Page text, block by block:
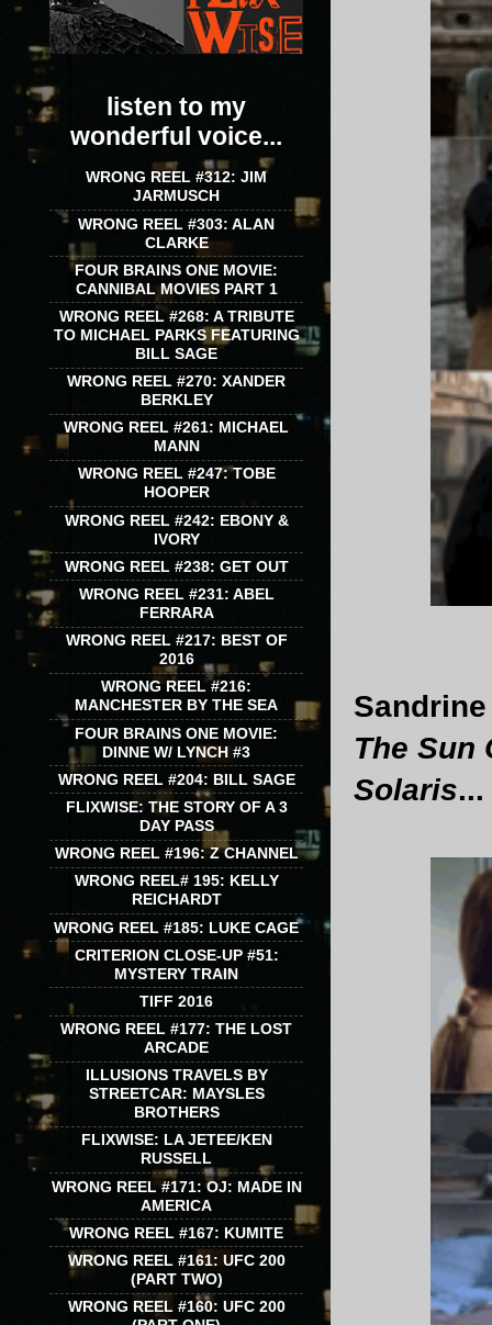
The Sun
Solaris...
listen to my
wonderful voice...
WRONG REEL #312: JIM
JARMUSCH
WRONG REEL #303: ALAN
CLARKE
FOUR BRAINS ONE MOVIE:
CANNIBAL MOVIES PART 1
WRONG REEL #268: A TRIBUTE
TO MICHAEL PARKS FEATURING
BILL SAGE
WRONG REEL #270: XANDER
BERKLEY
WRONG REEL #261: MICHAEL
MANN
WRONG REEL #247: TOBE
HOOPER
WRONG REEL #242: EBONY &
IVORY
WRONG REEL #238: GET OUT
WRONG REEL #231: ABEL
FERRARA
WRONG REEL #217: BEST OF
2016
WRONG REEL #216:
MANCHESTER BY THE SEA
FOUR BRAINS ONE MOVIE:
DINNE W/ LYNCH #3
WRONG REEL #204: BILL SAGE
FLIXWISE: THE STORY OF A 3
DAY PASS
WRONG REEL #196: Z CHANNEL
WRONG REEL# 195: KELLY
REICHARDT
WRONG REEL #185: LUKE CAGE
CRITERION CLOSE-UP #51:
MYSTERY TRAIN
TIFF 2016
WRONG REEL #177: THE LOST
ARCADE
ILLUSIONS TRAVELS BY
STREETCAR: MAYSLES
BROTHERS
FLIXWISE: LA JETEE/KEN
RUSSELL
WRONG REEL #171: OJ: MADE IN
AMERICA
WRONG REEL #167: KUMITE
WRONG REEL #161: UFC 200
(PART TWO)
WRONG REEL #160: UFC 200